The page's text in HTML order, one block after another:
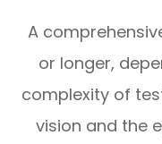
A
or longer,
complexity of
vision and the